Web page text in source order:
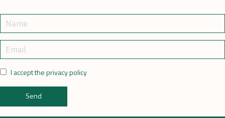
I accept the privacy policy
Send